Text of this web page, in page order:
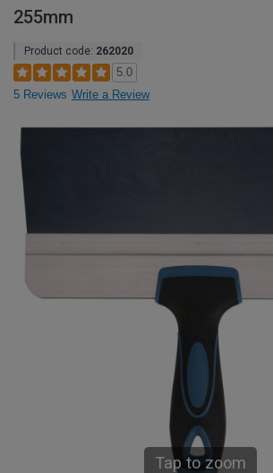
255mm
Product code: 262020
5.0
5 Reviews Write a Review
Tap to zoom